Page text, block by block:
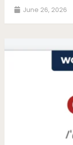
June 26, 2026